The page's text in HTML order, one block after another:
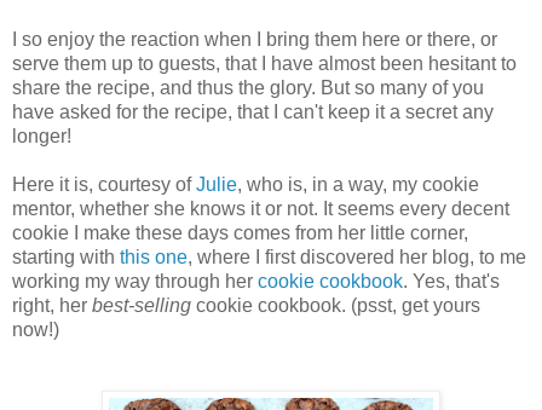
I so enjoy the reaction when I bring them here or there, or
serve them up to guests, that I have almost been hesitant to
share the recipe, and thus the glory. But so many of you
have asked for the recipe, that I can't keep it a secret any
longer!
Here it is, courtesy ofJulie, who is, in a way, my cookie
mentor, whether she knows it or not. It seems every decent
cookie I make these days comes from her little corner,
starting with this one, where I first discovered her blog, to me
working my way through her cookie cookbook. Yes, that's
right, her best-selling cookie cookbook. (psst, get yours
now!)